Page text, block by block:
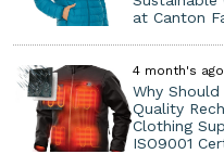
at Canton
4 month's ago
Why
Quality
Clothing
ISO9001